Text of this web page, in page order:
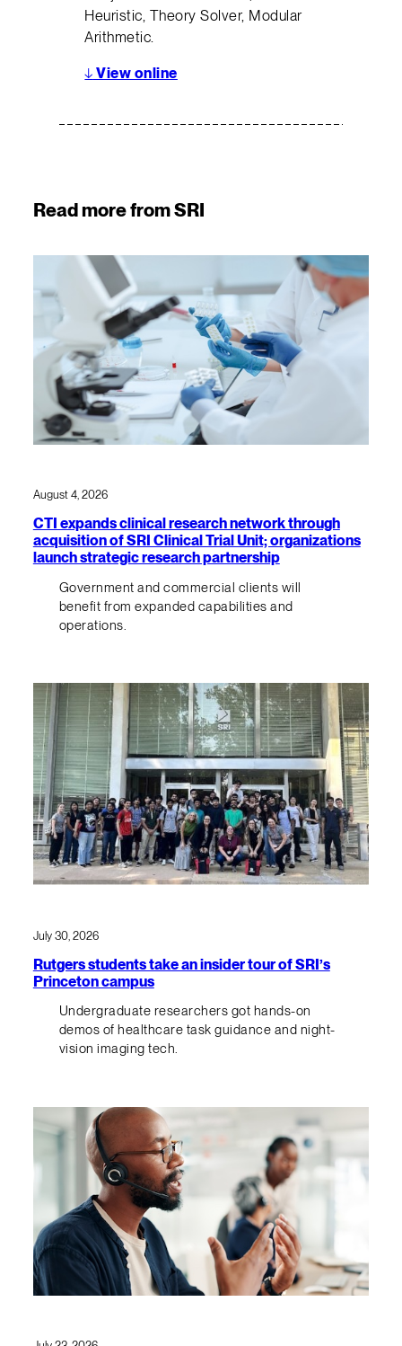
Heuristic, Theory Solver, Modular
Arithmetic.
↓ View online
Read more from SRI
August 4, 2026
CTI expands clinical research network through
acquisition of SRI Clinical Trial Unit; organizations
launch strategic research partnership
Government and commercial clients will
benefit from expanded capabilities and
operations.
July 30, 2026
Rutgers students take an insider tour of SRI’s
Princeton campus
Undergraduate researchers got hands-on
demos of healthcare task guidance and night-
vision imaging tech.